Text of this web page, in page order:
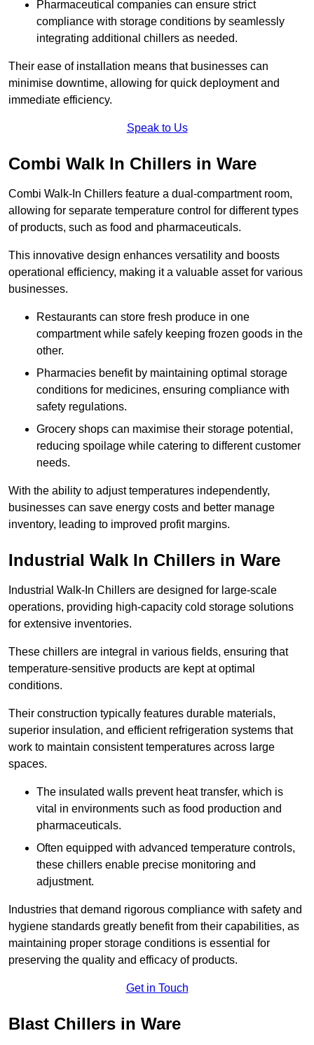
Pharmaceutical companies can ensure strict
compliance with storage conditions by seamlessly
integrating additional chillers as needed.
Their ease of installation means that businesses can
minimise downtime, allowing for quick deployment and
immediate efficiency.
Speak to Us
Combi Walk In Chillers in Ware
Combi Walk-In Chillers feature a dual-compartment room,
allowing for separate temperature control for different types
of products, such as food and pharmaceuticals.
This innovative design enhances versatility and boosts
operational efficiency, making it a valuable asset for various
businesses.
Restaurants can store fresh produce in one
compartment while safely keeping frozen goods in the
other.
Pharmacies benefit by maintaining optimal storage
conditions for medicines, ensuring compliance with
safety regulations.
Grocery shops can maximise their storage potential,
reducing spoilage while catering to different customer
needs.
With the ability to adjust temperatures independently,
businesses can save energy costs and better manage
inventory, leading to improved profit margins.
Industrial Walk In Chillers in Ware
Industrial Walk-In Chillers are designed for large-scale
operations, providing high-capacity cold storage solutions
for extensive inventories.
These chillers are integral in various fields, ensuring that
temperature-sensitive products are kept at optimal
conditions.
Their construction typically features durable materials,
superior insulation, and efficient refrigeration systems that
work to maintain consistent temperatures across large
spaces.
The insulated walls prevent heat transfer, which is
vital in environments such as food production and
pharmaceuticals.
Often equipped with advanced temperature controls,
these chillers enable precise monitoring and
adjustment.
Industries that demand rigorous compliance with safety and
hygiene standards greatly benefit from their capabilities, as
maintaining proper storage conditions is essential for
preserving the quality and efficacy of products.
Get in Touch
Blast Chillers in Ware